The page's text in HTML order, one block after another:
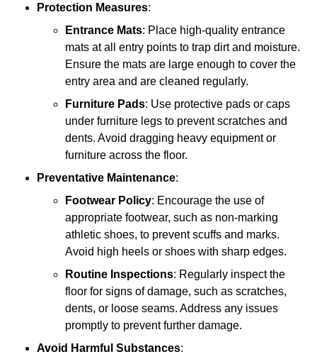
Protection Measures:
Entrance Mats: Place high-quality entrance
mats at all entry points to trap dirt and moisture.
Ensure the mats are large enough to cover the
entry area and are cleaned regularly.
Furniture Pads: Use protective pads or caps
under furniture legs to prevent scratches and
dents. Avoid dragging heavy equipment or
furniture across the floor.
Preventative Maintenance:
Footwear Policy: Encourage the use of
appropriate footwear, such as non-marking
athletic shoes, to prevent scuffs and marks.
Avoid high heels or shoes with sharp edges.
Routine Inspections: Regularly inspect the
floor for signs of damage, such as scratches,
dents, or loose seams. Address any issues
promptly to prevent further damage.
Avoid Harmful Substances: